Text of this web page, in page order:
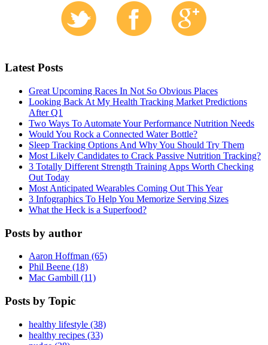
Latest Posts
Great Upcoming Races In Not So Obvious Places
Looking Back At My Health Tracking Market Predictions
After Q1
Two Ways To Automate Your Performance Nutrition Needs
Would You Rock a Connected Water Bottle?
Sleep Tracking Options And Why You Should Try Them
Most Likely Candidates to Crack Passive Nutrition Tracking?
3 Totally Different Strength Training Apps Worth Checking
Out Today
Most Anticipated Wearables Coming Out This Year
3 Infographics To Help You Memorize Serving Sizes
What the Heck is a Superfood?
Posts by author
Aaron Hoffman (65)
Phil Beene (18)
Mac Gambill (11)
Posts by Topic
healthy lifestyle (38)
healthy recipes (33)